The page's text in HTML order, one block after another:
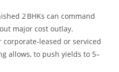
2 BHKs can command
major cost outlay.
corporate-leased or serviced
allows, to push yields to 5–